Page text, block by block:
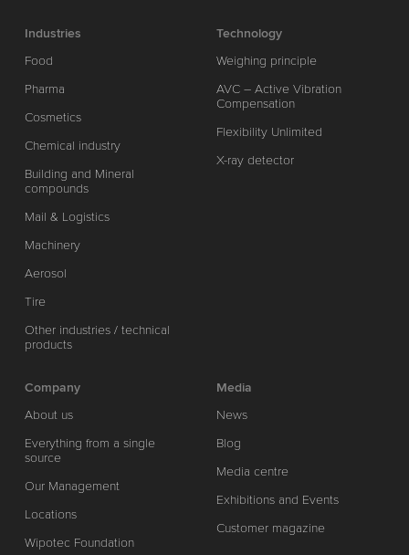
Industries
Food
Pharma
Cosmetics
Chemical industry
Building and Mineral
compounds
Mail & Logistics
Machinery
Aerosol
Tire
Other industries / technical
products
Technology
Weighing principle
AVC – Active Vibration
Compensation
Flexibility Unlimited
X-ray detector
Company
About us
Everything from a single
source
Our Management
Locations
Wipotec Foundation
Media
News
Blog
Media centre
Exhibitions and Events
Customer magazine